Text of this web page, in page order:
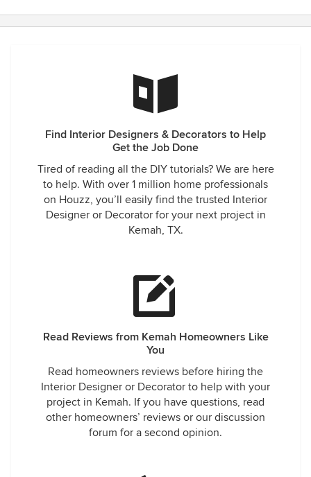
Find Interior Designers & Decorators to Help
Get the Job Done
Tired of reading all the DIY tutorials? We are here
to help. With over 1 million home professionals
on Houzz, you’ll easily find the trusted Interior
Designer or Decorator for your next project in
Kemah, TX.
Read Reviews from Kemah Homeowners Like
You
Read homeowners reviews before hiring the
Interior Designer or Decorator to help with your
project in Kemah. If you have questions, read
other homeowners’ reviews or our discussion
forum for a second opinion.